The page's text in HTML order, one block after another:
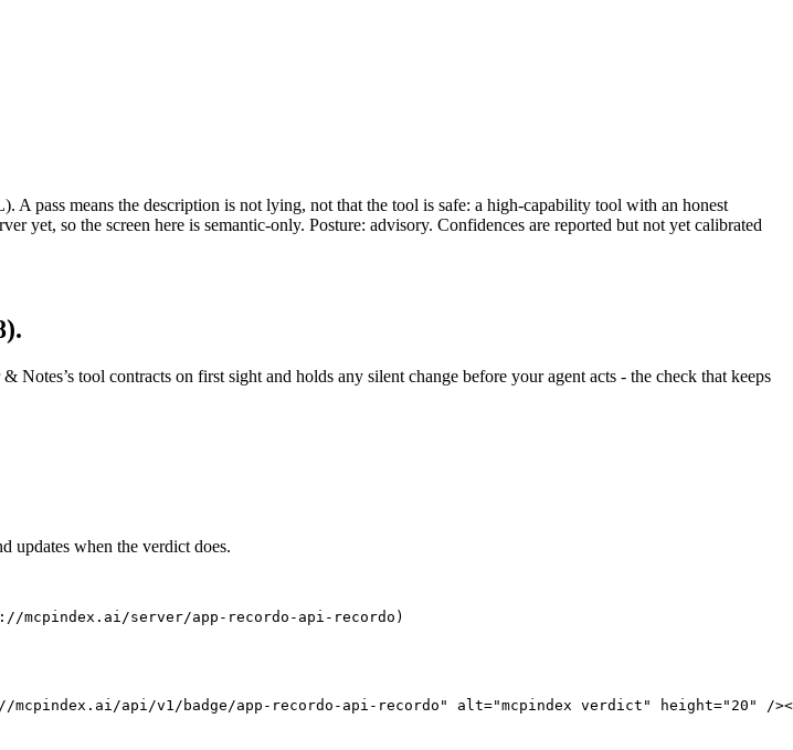
pass means the description is not lying, not that the tool is safe: a high-capability tool with an honest
yet, so the screen here is semantic-only. Posture: advisory. Confidences are reported but not yet calibrated
.
& Notes’s tool contracts on first sight and holds any silent change before your agent acts - the check that keeps
updates when the verdict does.
mcpindex.ai/server/app-recordo-api-recordo)
api/v1/badge/app-recordo-api-recordo" alt="mcpindex verdict" height="20" /